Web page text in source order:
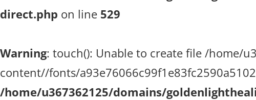
direct.php on line 529
Warning: touch(): Unable to create file /home/
content//fonts/
/home/u367362125/domains/